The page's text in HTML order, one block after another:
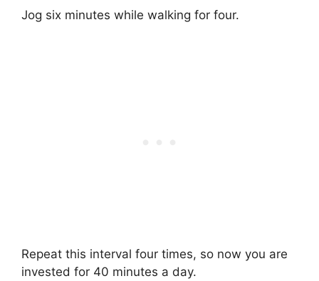
Jog six minutes while walking for four.
Repeat this interval four times, so now you are
invested for 40 minutes a day.